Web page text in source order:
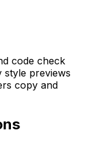
code check
style previews
copy and